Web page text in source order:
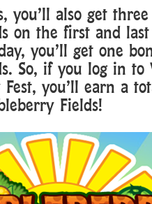
you’ll also get
on the first and
you’ll get one
So, if you log in to
you’ll earn a
Fields!